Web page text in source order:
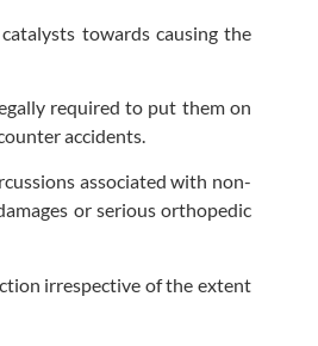
towards causing the
required to put them on
accidents.
associated with non-
or serious orthopedic
irrespective of the extent